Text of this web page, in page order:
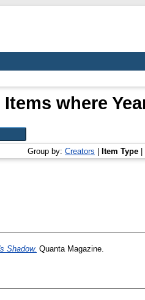
Items where
Group by: Creators Item Type
Shadow. Quanta Magazine.